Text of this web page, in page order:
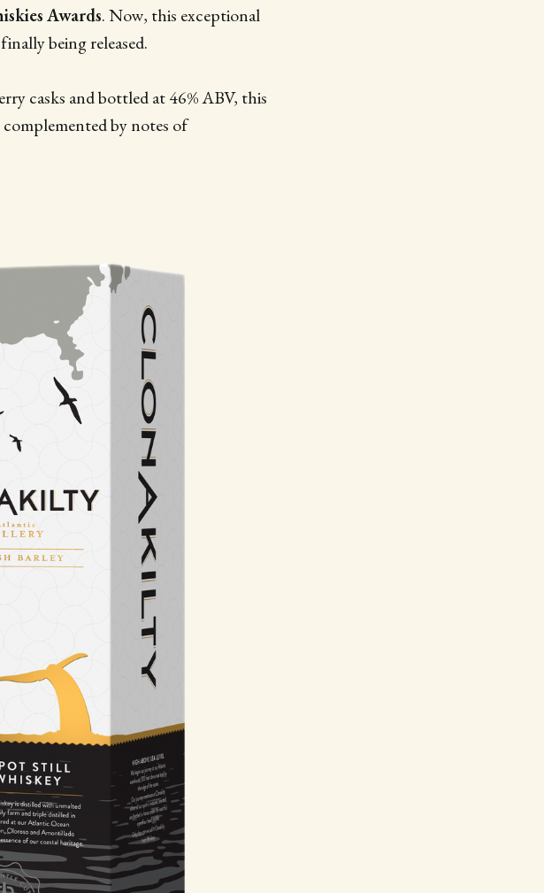
Awards. Now, this exceptional
being released.
casks and bottled at 46% ABV, this
by notes of